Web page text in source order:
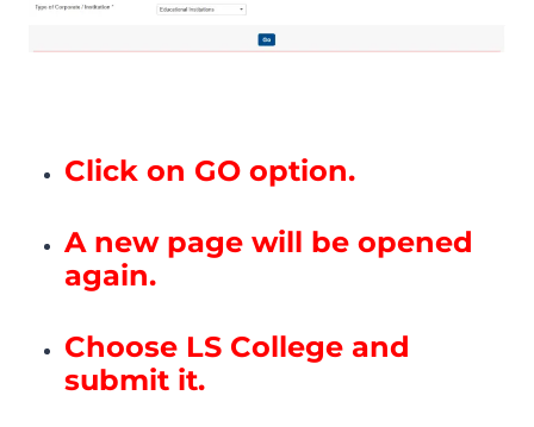
Click on GO option.
A new page will be opened
again.
Choose LS College and
submit it.